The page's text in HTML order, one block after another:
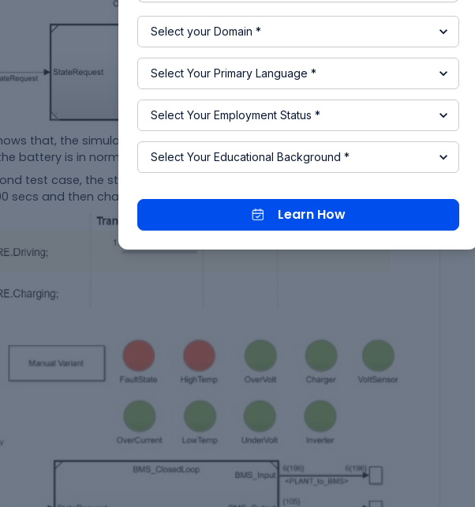
that, the simulation is carried out for 20000 secs without any
battery is in normal condition which is indicated in green signals.
test case, the steps are taken out as shown below, which includes
secs and then charging occurs.
Learn How